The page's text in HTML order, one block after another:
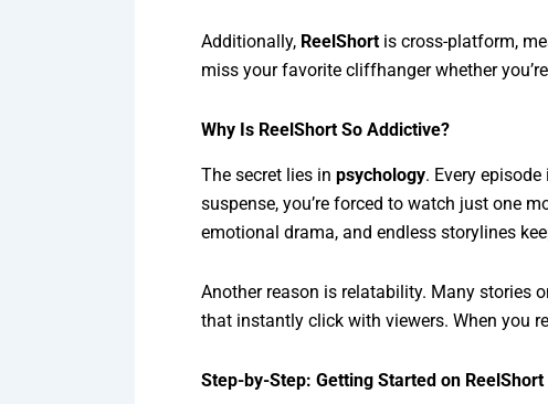
Additionally, ReelShort is cross-platform,
miss your favorite cliffhanger whether
Why Is ReelShort So Addictive?
The secret lies in psychology. Every
suspense, you’re forced to watch just one
emotional drama, and endless storylines
Another reason is relatability. Many stories
that instantly click with viewers. When you
Step-by-Step: Getting Started on ReelShort